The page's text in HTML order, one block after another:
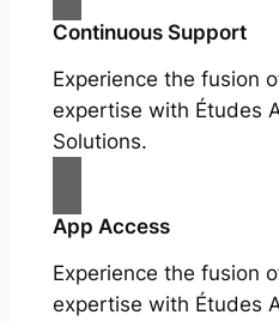
Continuous Support
Experience the fusion
expertise with Études
Solutions.
App Access
Experience the fusion
expertise with Études